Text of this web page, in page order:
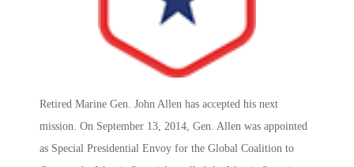
Retired Marine Gen. John Allen has accepted his next
mission. On September 13, 2014, Gen. Allen was appointed
as Special Presidential Envoy for the Global Coalition to